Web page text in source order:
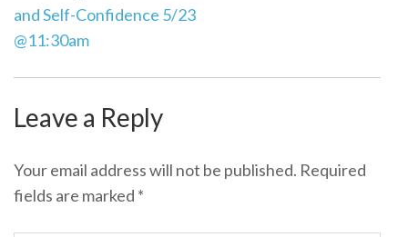
and Self-Confidence 5/23
@11:30am
Leave a Reply
Your email address will not be published. Required
fields are marked *